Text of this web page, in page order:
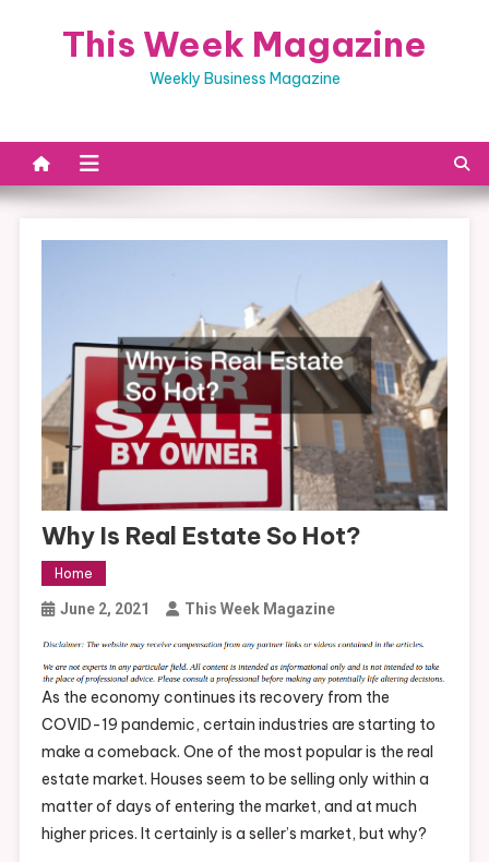
This Week Magazine
Weekly Business Magazine
Why Is Real Estate So Hot?
Home
June 2, 2021 This Week Magazine
As the economy continues its recovery from the
COVID-19 pandemic, certain industries are starting to
make a comeback. One of the most popular is the real
estate market. Houses seem to be selling only within a
matter of days of entering the market, and at much
higher prices. It certainly is a seller’s market, but why?